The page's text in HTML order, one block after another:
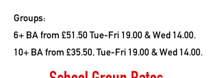
Groups:
6+ BA from £51.50 Tue-Fri 19.00 & Wed 14.00.
10+ BA from £35.50, Tue-Fri 19.00 & Wed 14.00.